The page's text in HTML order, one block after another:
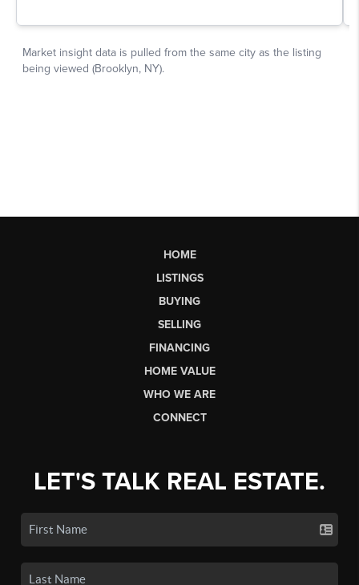
HOME
LISTINGS
BUYING
SELLING
FINANCING
HOME VALUE
WHO WE ARE
CONNECT
LET'S TALK REAL ESTATE.